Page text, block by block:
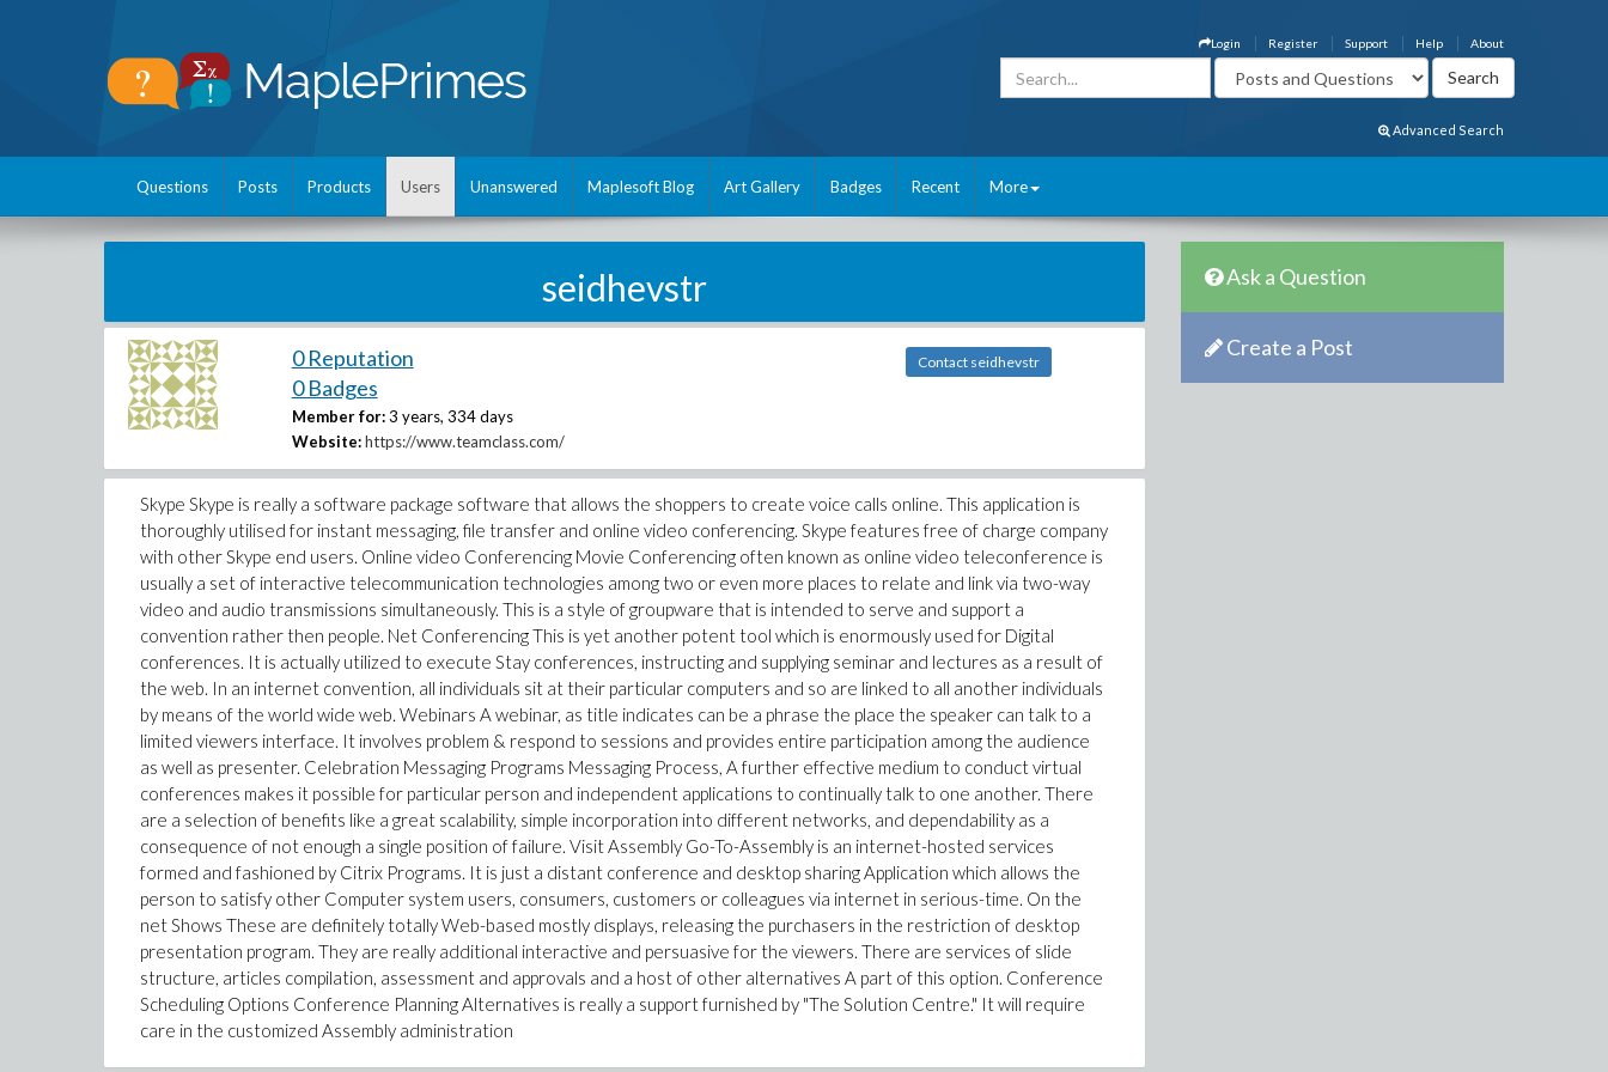
About
Help
Support
Register
Login
Advanced Search
Questions Posts Products Users Unanswered Maplesoft Blog Art Gallery Badges Recent More
seidhevstr
0 Reputation
0 Badges
Member for: 3 years, 334 days
Website: https://www.teamclass.com/
Contact seidhevstr
Skype Skype is really a software package software that allows the shoppers to create voice calls online. This application is
thoroughly utilised for instant messaging, file transfer and online video conferencing. Skype features free of charge company
with other Skype end users. Online video Conferencing Movie Conferencing often known as online video teleconference is
usually a set of interactive telecommunication technologies among two or even more places to relate and link via two-way
video and audio transmissions simultaneously. This is a style of groupware that is intended to serve and support a
convention rather then people. Net Conferencing This is yet another potent tool which is enormously used for Digital
conferences. It is actually utilized to execute Stay conferences, instructing and supplying seminar and lectures as a result of
the web. In an internet convention, all individuals sit at their particular computers and so are linked to all another individuals
by means of the world wide web. Webinars A webinar, as title indicates can be a phrase the place the speaker can talk to a
limited viewers interface. It involves problem & respond to sessions and provides entire participation among the audience
as well as presenter. Celebration Messaging Programs Messaging Process, A further effective medium to conduct virtual
conferences makes it possible for particular person and independent applications to continually talk to one another. There
are a selection of benefits like a great scalability, simple incorporation into different networks, and dependability as a
consequence of not enough a single position of failure. Visit Assembly Go-To-Assembly is an internet-hosted services
formed and fashioned by Citrix Programs. It is just a distant conference and desktop sharing Application which allows the
person to satisfy other Computer system users, consumers, customers or colleagues via internet in serious-time. On the
net Shows These are definitely totally Web-based mostly displays, releasing the purchasers in the restriction of desktop
presentation program. They are really additional interactive and persuasive for the viewers. There are services of slide
structure, articles compilation, assessment and approvals and a host of other alternatives A part of this option. Conference
Scheduling Options Conference Planning Alternatives is really a support furnished by "The Solution Centre." It will require
care in the customized Assembly administration
Ask a Question
Create a Post